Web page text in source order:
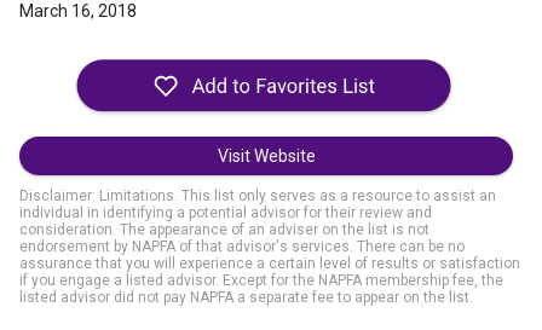
March 16, 2018
Visit Website
Disclaimer: Limitations. This list only serves as a resource to assist an
individual in identifying a potential advisor for their review and
consideration. The appearance of an adviser on the list is not
endorsement by NAPFA of that advisor's services. There can be no
assurance that you will experience a certain level of results or satisfaction
if you engage a listed advisor. Except for the NAPFA membership fee, the
listed advisor did not pay NAPFA a separate fee to appear on the list.